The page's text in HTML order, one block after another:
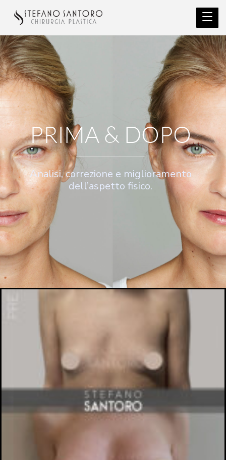
PRIMA & DOPO
Analisi, correzione e miglioramento
dell’aspetto fisico.